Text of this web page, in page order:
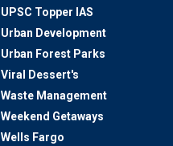
UPSC Topper IAS
Urban Development
Urban Forest Parks
Viral Dessert's
Waste Management
Weekend Getaways
Wells Fargo